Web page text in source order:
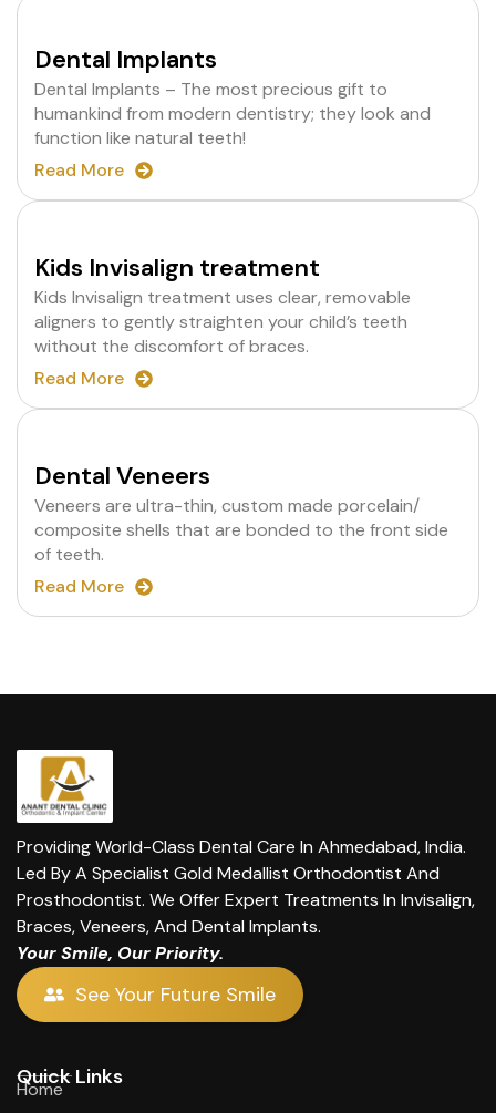
Dental Implants
Dental Implants – The most precious gift to
humankind from modern dentistry; they look and
function like natural teeth!
Read More
Kids Invisalign treatment
Kids Invisalign treatment uses clear, removable
aligners to gently straighten your child’s teeth
without the discomfort of braces.
Read More
Dental Veneers
Veneers are ultra-thin, custom made porcelain/
composite shells that are bonded to the front side
of teeth.
Read More
Providing World-Class Dental Care In Ahmedabad, India.
Led By A Specialist Gold Medallist Orthodontist And
Prosthodontist. We Offer Expert Treatments In Invisalign,
Braces, Veneers, And Dental Implants.
Your Smile, Our Priority.
See Your Future Smile
Quick Links
Home